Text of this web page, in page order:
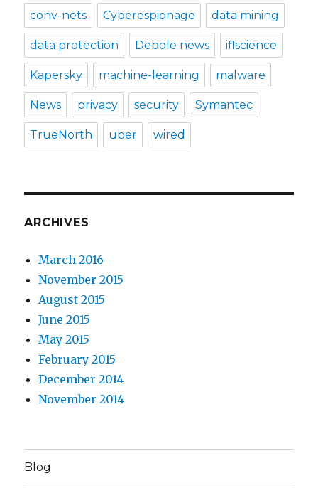
conv-nets Cyberespionage data mining
data protection Debole news iflscience
Kapersky machine-learning malware
News privacy security Symantec
TrueNorth uber wired
ARCHIVES
March 2016
November 2015
August 2015
June 2015
May 2015
February 2015
December 2014
November 2014
Blog